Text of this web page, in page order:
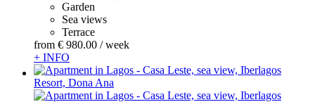
Garden
Sea views
Terrace
from € 980.00 / week
+ INFO